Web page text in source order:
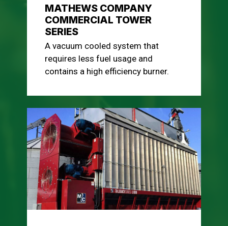
MATHEWS COMPANY
COMMERCIAL TOWER
SERIES
A vacuum cooled system that
requires less fuel usage and
contains a high efficiency burner.